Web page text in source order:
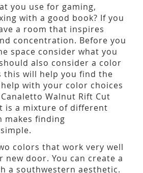
you use for gaming,
with a good book? If you
a room that inspires
concentration. Before you
space consider what you
also consider a color
will help you find the
with your color choices
Walnut Rift Cut
is a mixture of different
makes finding
colors that work very well
door. You can create a
a southwestern aesthetic.